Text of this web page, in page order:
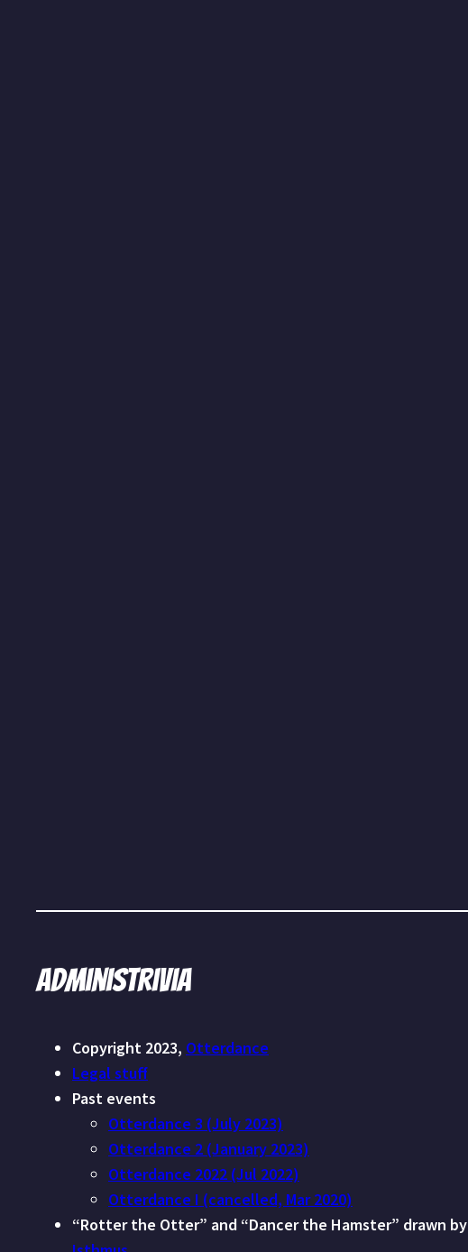
Administrivia
Copyright 2023, Otterdance
Legal stuff
Past events
Otterdance 3 (July 2023)
Otterdance 2 (January 2023)
Otterdance 2022 (Jul 2022)
Otterdance I (cancelled, Mar 2020)
“Rotter the Otter” and “Dancer the Hamster” drawn by